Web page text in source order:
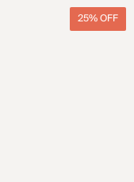
25% OFF